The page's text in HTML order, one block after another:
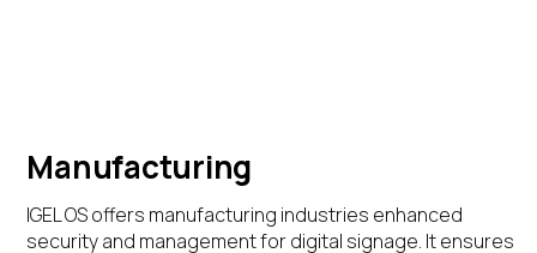
Manufacturing
IGEL OS offers manufacturing industries enhanced
security and management for digital signage. It ensures